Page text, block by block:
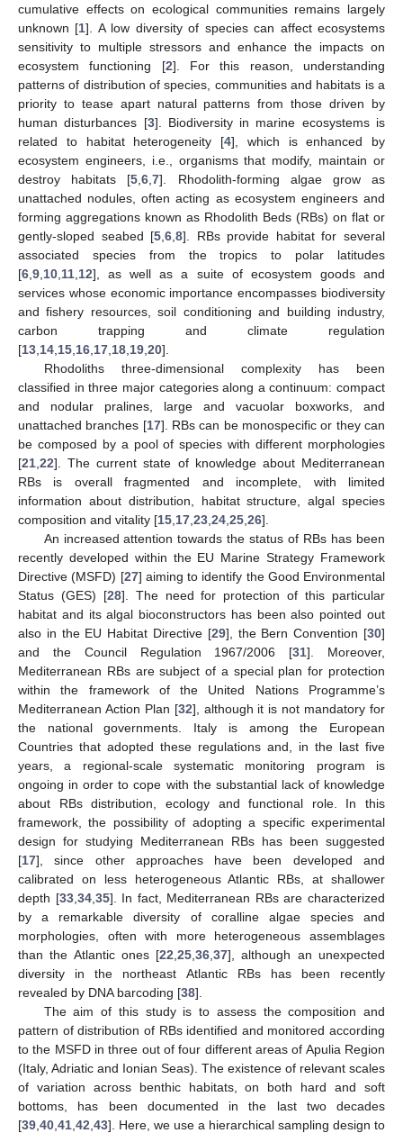
cumulative effects on ecological communities remains largely
unknown [1]. A low diversity of species can affect ecosystems
sensitivity to multiple stressors and enhance the impacts on
ecosystem functioning [2]. For this reason, understanding
patterns of distribution of species, communities and habitats is a
priority to tease apart natural patterns from those driven by
human disturbances [3]. Biodiversity in marine ecosystems is
related to habitat heterogeneity [4], which is enhanced by
ecosystem engineers, i.e., organisms that modify, maintain or
destroy habitats [5 ,6 ,7]. Rhodolith-forming algae grow as
unattached nodules, often acting as ecosystem engineers and
forming aggregations known as Rhodolith Beds (RBs) on flat or
gently-sloped seabed [5 ,6 ,8]. RBs provide habitat for several
associated species from the tropics to polar latitudes
[6 9 10 11 12], as well as a suite of ecosystem goods and
services whose economic importance encompasses biodiversity
and fishery resources, soil conditioning and building industry,
carbon trapping and climate regulation
[13 14 15 16 17 18 19 20].
Rhodoliths three-dimensional complexity has been
classified in three major categories along a continuum: compact
and nodular pralines, large and vacuolar boxworks, and
unattached branches [17]. RBs can be monospecific or they can
be composed by a pool of species with different morphologies
[21 22]. The current state of knowledge about Mediterranean
RBs is overall fragmented and incomplete, with limited
information about distribution, habitat structure, algal species
composition and vitality [15 17 23 24 25 26].
An increased attention towards the status of RBs has been
recently developed within the EU Marine Strategy Framework
Directive (MSFD) [27] aiming to identify the Good Environmental
Status (GES) [28]. The need for protection of this particular
habitat and its algal bioconstructors has been also pointed out
also in the EU Habitat Directive [29], the Bern Convention [30]
and the Council Regulation 1967/2006 [31]. Moreover,
Mediterranean RBs are subject of a special plan for protection
within the framework of the United Nations Programme’s
Mediterranean Action Plan [32], although it is not mandatory for
the national governments. Italy is among the European
Countries that adopted these regulations and, in the last five
years, a regional-scale systematic monitoring program is
ongoing in order to cope with the substantial lack of knowledge
about RBs distribution, ecology and functional role. In this
framework, the possibility of adopting a specific experimental
design for studying Mediterranean RBs has been suggested
[17], since other approaches have been developed and
calibrated on less heterogeneous Atlantic RBs, at shallower
depth [33, 34, 35]. In fact, Mediterranean RBs are characterized
by a remarkable diversity of coralline algae species and
morphologies, often with more heterogeneous assemblages
than the Atlantic ones [22 ,25 ,36 ,37], although an unexpected
diversity in the northeast Atlantic RBs has been recently
revealed by DNA barcoding [38].
The aim of this study is to assess the composition and
pattern of distribution of RBs identified and monitored according
to the MSFD in three out of four different areas of Apulia Region
(Italy, Adriatic and Ionian Seas). The existence of relevant scales
of variation across benthic habitats, on both hard and soft
bottoms, has been documented in the last two decades
[39 40 41 42 43]. Here, we use a hierarchical sampling design to